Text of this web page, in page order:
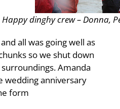
Happy dinghy crew – Donna,
all was going well as
so we shut down
Amanda
wedding anniversary
form